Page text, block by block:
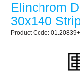
Elinchrom
30x140 Strip